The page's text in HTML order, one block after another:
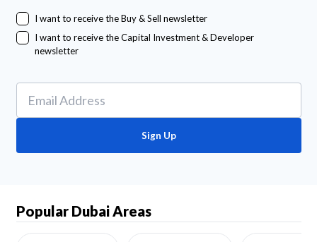
I want to receive the Buy & Sell newsletter
I want to receive the Capital Investment & Developer
newsletter
Sign Up
Popular Dubai Areas